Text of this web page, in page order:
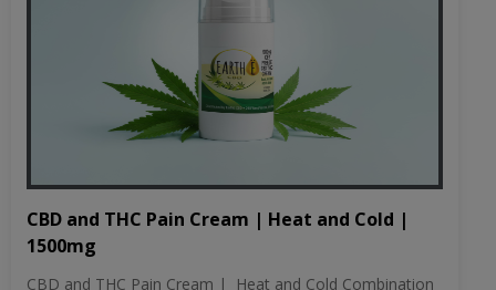
CBD and THC Pain Cream | Heat and Cold |
1500mg
CBD and THC Pain Cream | Heat and Cold Combination